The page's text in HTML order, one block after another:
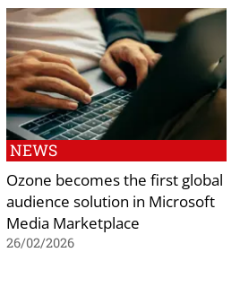
NEWS
Ozone becomes the first global
audience solution in Microsoft
Media Marketplace
26/02/2026